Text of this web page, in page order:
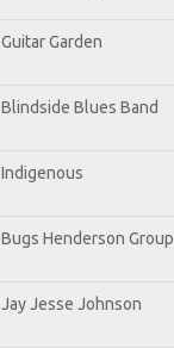
Guitar Garden
Blindside Blues Band
Indigenous
Bugs Henderson Group
Jay Jesse Johnson